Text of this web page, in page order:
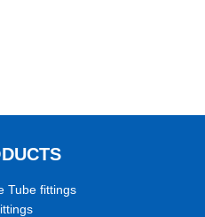
Tube fittings